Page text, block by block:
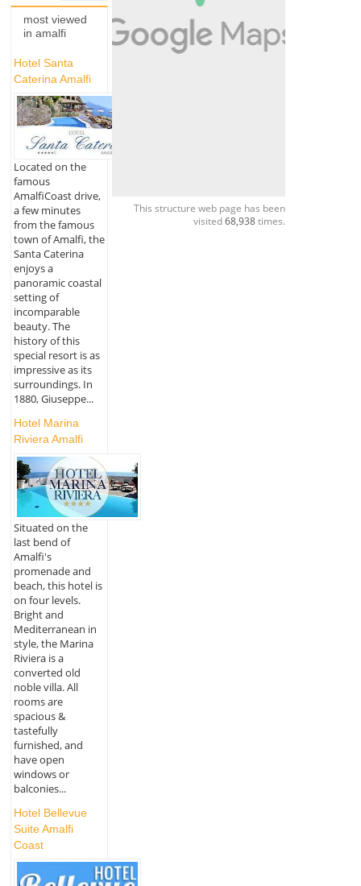
most viewed
in amalfi
Hotel Santa
Caterina Amalfi
Located on the
famous
AmalfiCoast drive,
a few minutes
from the famous
town of Amalfi, the
Santa Caterina
enjoys a
panoramic coastal
setting of
incomparable
beauty. The
history of this
special resort is as
impressive as its
surroundings. In
1880, Giuseppe...
Hotel Marina
Riviera Amalfi
Situated on the
last bend of
Amalfi's
promenade and
beach, this hotel is
on four levels.
Bright and
Mediterranean in
style, the Marina
Riviera is a
converted old
noble villa. All
rooms are
spacious &
tastefully
furnished, and
have open
windows or
balconies...
Hotel Bellevue
Suite Amalfi
Coast
This structure web page has been
visited68,938times.